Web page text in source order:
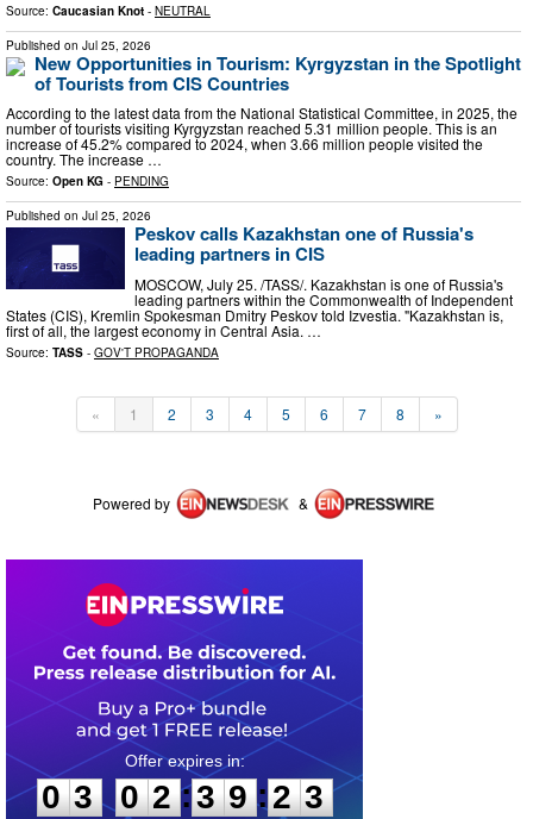
Source: Caucasian Knot - NEUTRAL
Published on Jul 25, 2026
New Opportunities in Tourism: Kyrgyzstan in the Spotlight
of Tourists from CIS Countries
According to the latest data from the National Statistical Committee, in 2025, the
number of tourists visiting Kyrgyzstan reached 5.31 million people. This is an
increase of 45.2% compared to 2024, when 3.66 million people visited the
country. The increase …
Source: Open KG - PENDING
Published on Jul 25, 2026
Peskov calls Kazakhstan one of Russia's
leading partners in CIS
MOSCOW, July 25. /TASS/. Kazakhstan is one of Russia's
leading partners within the Commonwealth of Independent
States (CIS), Kremlin Spokesman Dmitry Peskov told Izvestia. "Kazakhstan is,
first of all, the largest economy in Central Asia. …
Source: TASS - GOV'T PROPAGANDA
« 1 2 3 4 5 6 7 8 »
Powered by &
0
3
3
0
0
2
2 :
3
3
9
9 :2 2